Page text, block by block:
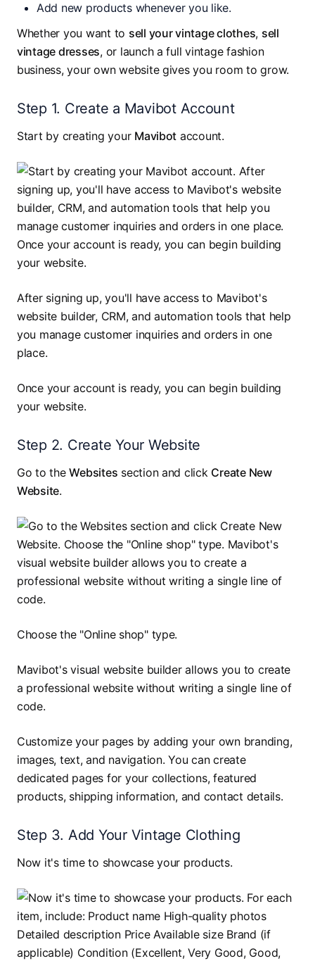
Add new products whenever you like.
Whether you want to sell your vintage clothes, sell
vintage dresses, or launch a full vintage fashion
business, your own website gives you room to grow.
Step 1. Create a Mavibot Account
Start by creating your Mavibot account.
After signing up, you'll have access to Mavibot's
website builder, CRM, and automation tools that help
you manage customer inquiries and orders in one
place.
Once your account is ready, you can begin building
your website.
Step 2. Create Your Website
Go to theWebsites section and click Create New
Website.
Choose the "Online shop" type.
Mavibot's visual website builder allows you to create
a professional website without writing a single line of
code.
Customize your pages by adding your own branding,
images, text, and navigation. You can create
dedicated pages for your collections, featured
products, shipping information, and contact details.
Step 3. Add Your Vintage Clothing
Now it's time to showcase your products.